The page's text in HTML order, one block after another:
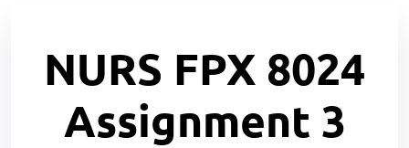
NURS FPX 8024
Assignment 3